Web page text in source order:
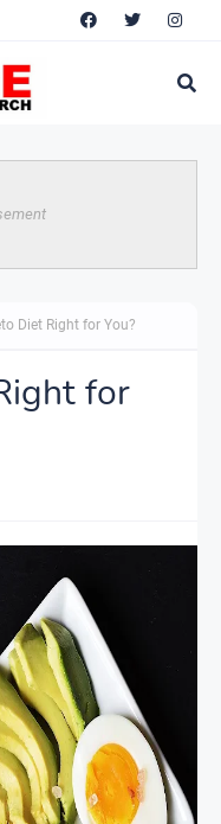
Diet Right for You?
for